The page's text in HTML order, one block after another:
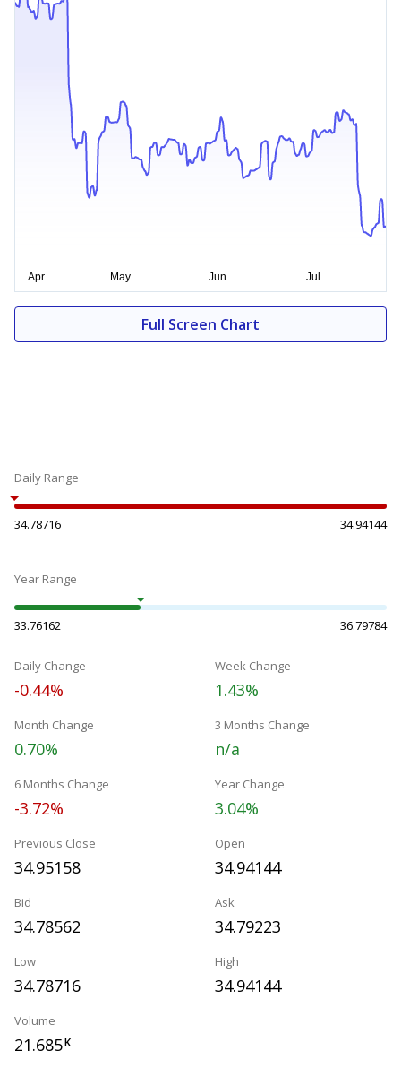
Full Screen Chart
Daily Range
34.78716 34.94144
Year Range
33.76162 36.79784
Daily Change
-0.44%
Week Change
1.43%
Month Change
0.70%
3 Months Change
n/a
6 Months Change
-3.72%
Year Change
3.04%
Previous Close
34.95158
Open
34.94144
Bid
34.78562
Ask
34.79223
Low
34.78716
High
34.94144
Volume
21.685K